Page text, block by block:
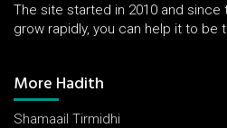
The site started in 2010 and
grow rapidly, you can help it to be
More Hadith
Shamaail Tirmidhi